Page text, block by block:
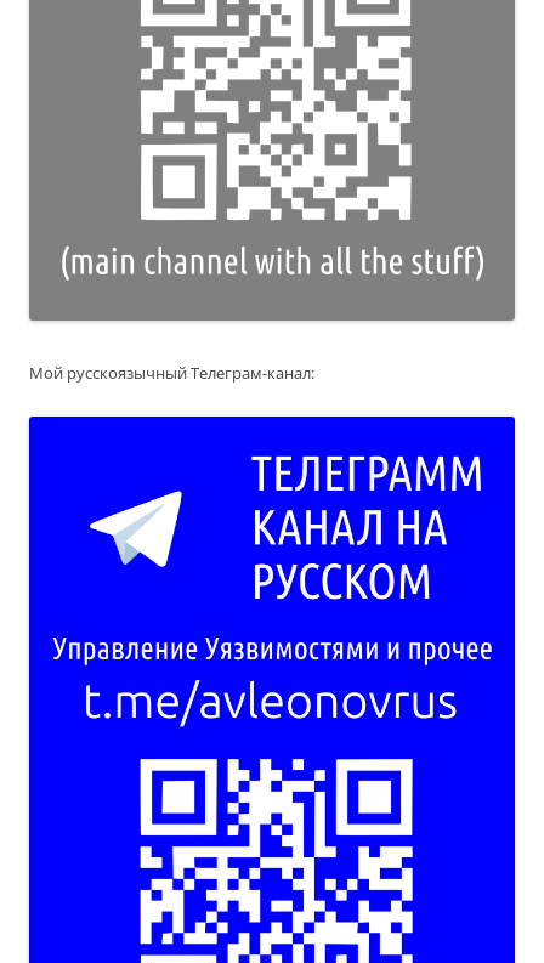
Мой русскоязычный Телеграм-канал: